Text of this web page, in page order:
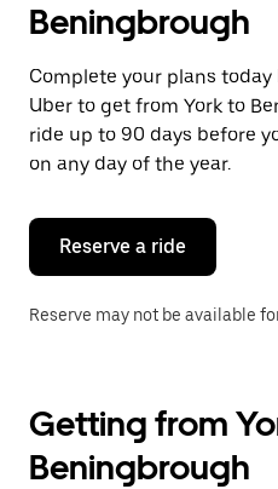
and
a
date.
Press
the
escape
button
close
calendar.
Beningbrough
Complete your plans
Uber to get from York to
ride up to 90 days before
on any day of the year.
Reserve a ride
Reserve may not be available
Getting from
Beningbrough